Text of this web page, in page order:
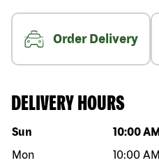
Order Delivery
DELIVERY HOURS
Day of the week Hours
Sun 10:00 AM
Mon
10:00 AM